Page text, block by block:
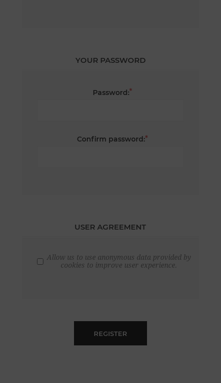
YOUR PASSWORD
Password:*
Confirm password:*
USER AGREEMENT
Allow us to use anonymous data provided by
cookies to improve user experience.
REGISTER